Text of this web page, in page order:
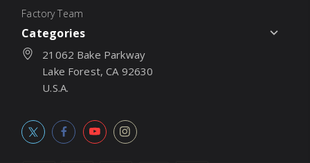
Factory Team
Categories
21062 Bake Parkway
Lake Forest, CA 92630
U.S.A.